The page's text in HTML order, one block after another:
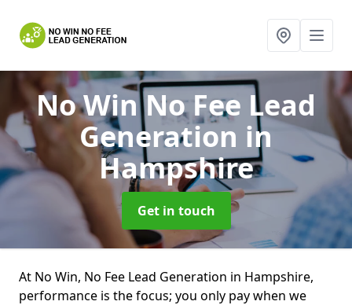
No Win No Fee Lead
Generation in
Hampshire
Get in touch
At No Win, No Fee Lead Generation in Hampshire,
performance is the focus; you only pay when we